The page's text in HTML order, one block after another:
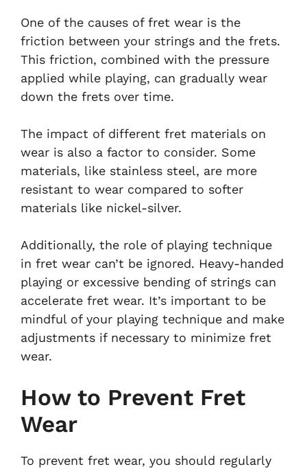
One of the causes of fret wear is the
friction between your strings and the frets.
This friction, combined with the pressure
applied while playing, can gradually wear
down the frets over time.
The impact of different fret materials on
wear is also a factor to consider. Some
materials, like stainless steel, are more
resistant to wear compared to softer
materials like nickel-silver.
Additionally, the role of playing technique
in fret wear can’t be ignored. Heavy-handed
playing or excessive bending of strings can
accelerate fret wear. It’s important to be
mindful of your playing technique and make
adjustments if necessary to minimize fret
wear.
How to Prevent Fret
Wear
To prevent fret wear, you should regularly